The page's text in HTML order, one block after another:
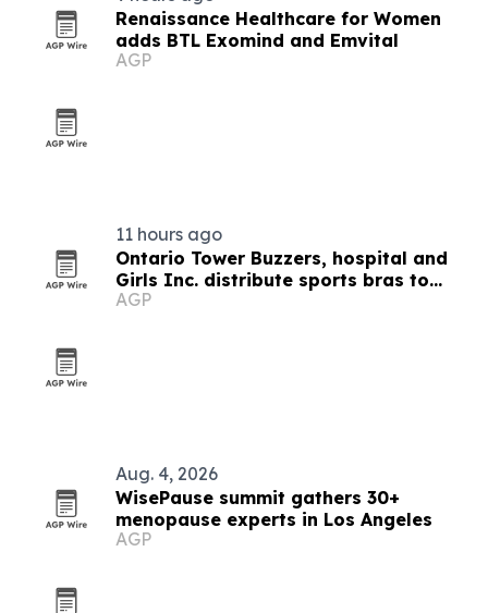
Renaissance Healthcare for Women
adds BTL Exomind and Emvital
AGP
11 hours ago
Ontario Tower Buzzers, hospital and
Girls Inc. distribute sports bras to
girls in Santa Ana
AGP
Aug. 4, 2026
WisePause summit gathers 30+
menopause experts in Los Angeles
AGP